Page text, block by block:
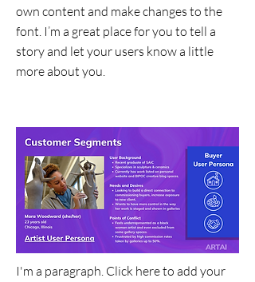
own content and make changes to the
font. I’m a great place for you to tell a
story and let your users know a little
more about you.
I'm a paragraph. Click here to add your